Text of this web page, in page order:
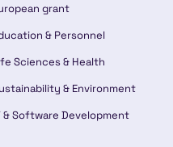
grant
& Personnel
Sciences & Health
& Environment
& Software Development